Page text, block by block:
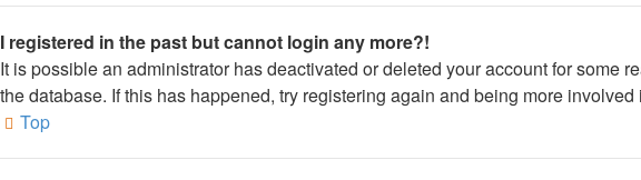
I registered in the past but cannot login any more?!
It is possible an administrator has deactivated or deleted your account for some
the database. If this has happened, try registering again and being more
Top